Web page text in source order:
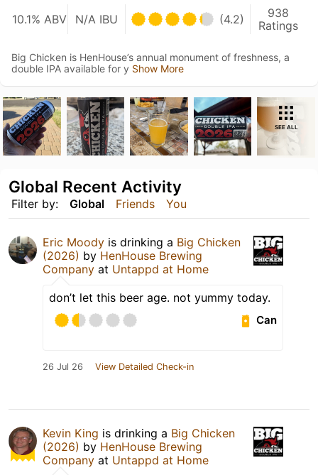
10.1% ABV N/A IBU (4.2)
938
Ratings
Big Chicken is HenHouse’s annual monument of freshness, a
double IPA available for y Show More
SEE ALL
Filter by: Global Friends You
Global Recent Activity
Eric Moody is drinking a Big Chicken
(2026) by HenHouse Brewing
Company at Untappd at Home
don’t let this beer age. not yummy today.
Can
26 Jul 26 View Detailed Check-in
Kevin King is drinking a Big Chicken
(2026) by HenHouse Brewing
Company at Untappd at Home